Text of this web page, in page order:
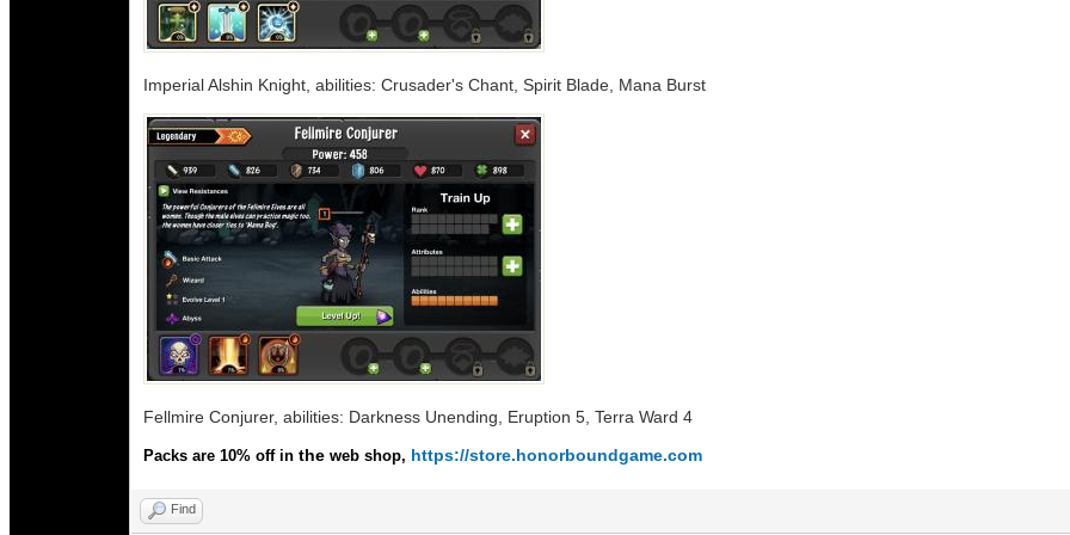
Imperial Alshin Knight, abilities: Crusader's Chant, Spirit Blade, Mana Burst
Fellmire Conjurer, abilities: Darkness Unending, Eruption 5, Terra Ward 4
Packs are 10% off in theweb shop, https://store.honorboundgame.com
Find